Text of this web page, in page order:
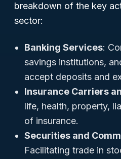
breakdown of the key
sector:
Banking Services:
savings institutions,
accept deposits and
Insurance Carriers
life, health, property,
of insurance.
Securities and
Facilitating trade in